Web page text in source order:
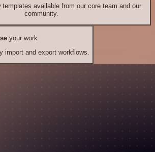
templates available from our core team and our
community.
your work
import and export workflows.